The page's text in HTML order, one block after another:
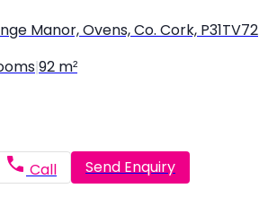
Manor, Ovens, Co. Cork, P31TV72
92 m²
Call Send Enquiry